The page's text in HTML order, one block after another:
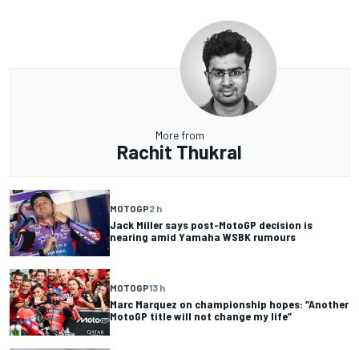
More from
Rachit Thukral
MOTOGP2 h
Jack Miller says post-MotoGP decision is
nearing amid Yamaha WSBK rumours
MOTOGP13 h
Marc Marquez on championship hopes: “Another
MotoGP title will not change my life”